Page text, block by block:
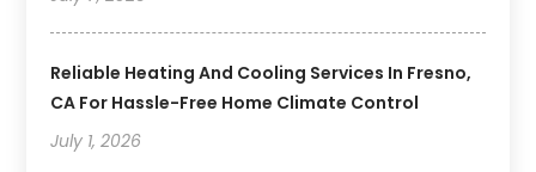
Reliable Heating And Cooling Services In Fresno,
CA For Hassle-Free Home Climate Control
July 1, 2026